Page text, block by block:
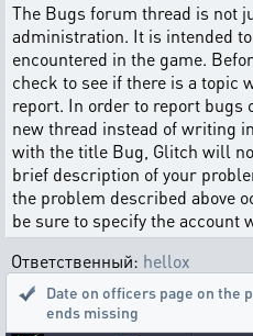
The Bugs forum thread is not
administration. It is intended
encountered in the game.
check to see if there is a topic
report. In order to report bugs
new thread instead of writing
with the title Bug, Glitch will
brief description of your
the problem described above
be sure to specify the account
Ответственный: hellox
Date on officers page on the
ends missing